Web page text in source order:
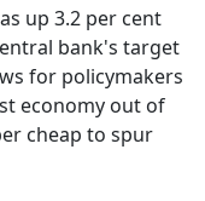
up 3.2 per cent
bank's target
for policymakers
economy out of
cheap to spur